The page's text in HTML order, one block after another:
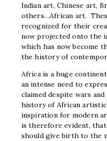
Indian art, Chinese art,
others…African art.
recognized for their
now projected onto the
which has now become
the history of
Africa is a huge
an intense need to
claimed despite wars
history of African
inspiration for modern
is therefore evident,
should give birth to the